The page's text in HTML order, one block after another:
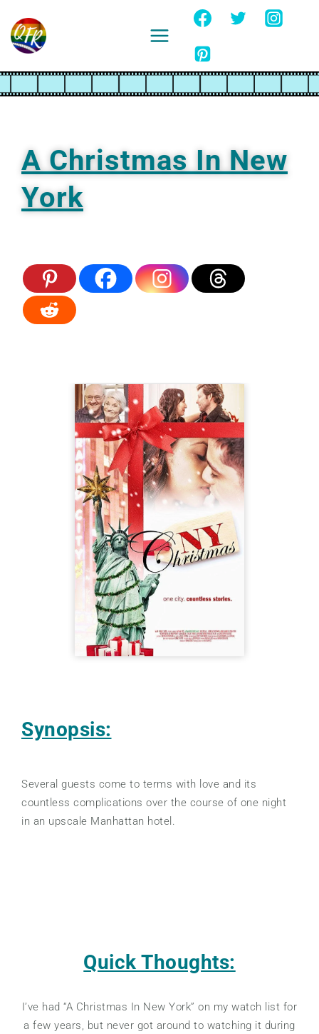
content
A Christmas In New
York
Synopsis:
Several guests come to terms with love and its
countless complications over the course of one night
in an upscale Manhattan hotel.
Quick Thoughts:
I’ve had “A Christmas In New York” on my watch list for
a few years, but never got around to watching it during